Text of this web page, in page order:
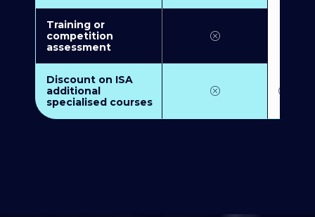
Training or
competition
assessment
Discount on ISA
additional
specialised courses